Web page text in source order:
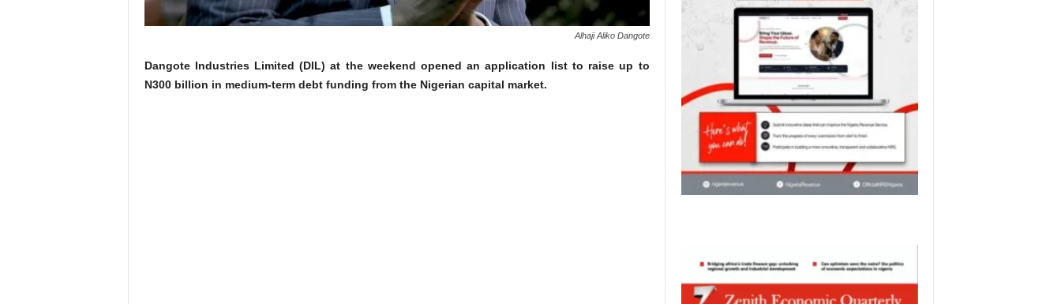
Alhaji Aliko Dangote
Dangote Industries Limited (DIL) at the weekend opened an application list to raise up to
N300 billion in medium-term debt funding from the Nigerian capital market.